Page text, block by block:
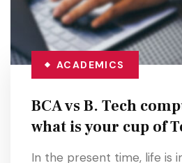
ACADEMICS
BCA vs B. Tech
what is your cup of
In the present time, life is